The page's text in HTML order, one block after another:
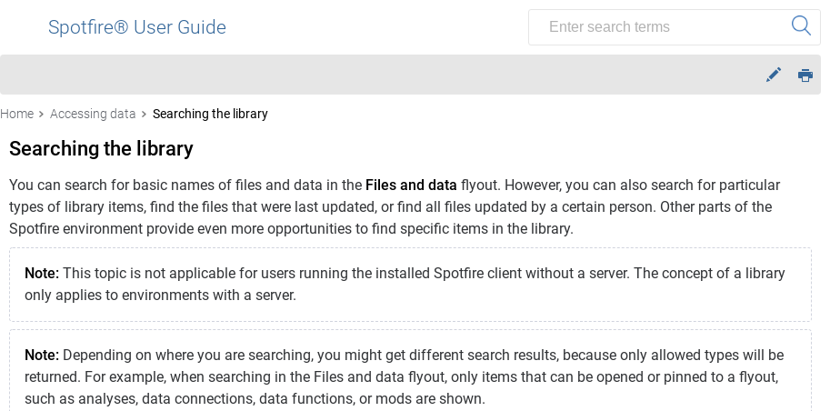
Spotfire® User Guide
Home Accessing data Searching the library
Searching the library
You can search for basic names of files and data in the Files and data flyout. However, you can also search for particular
types of library items, find the files that were last updated, or find all files updated by a certain person. Other parts of the
Spotfire environment provide even more opportunities to find specific items in the library.
Note: This topic is not applicable for users running the installed Spotfire client without a server. The concept of a library
only applies to environments with a server.
Note: Depending on where you are searching, you might get different search results, because only allowed types will be
returned. For example, when searching in the Files and data flyout, only items that can be opened or pinned to a flyout,
such as analyses, data connections, data functions, or mods are shown.